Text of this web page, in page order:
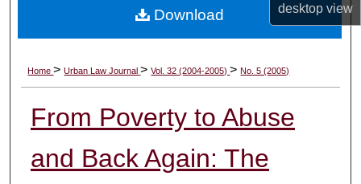
desktopview
Digital Commons Network™
Home>Urban Law Journal>Vol. 32 (2004-2005)>No. 5 (2005)
From Poverty to Abuse
and Back Again: The
Download